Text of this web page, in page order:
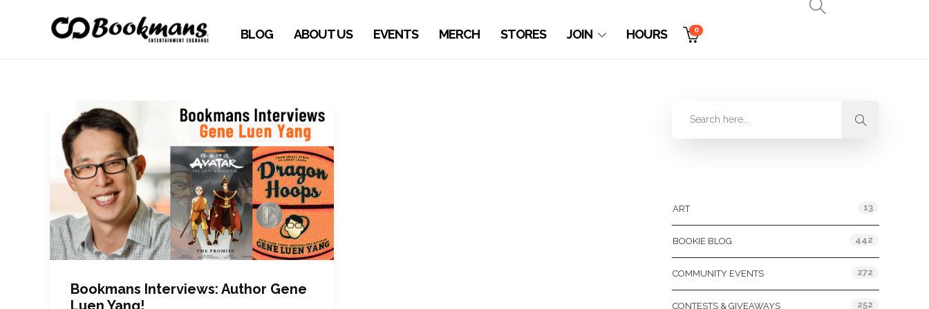
BLOG ABOUT US EVENTS MERCH STORES JOIN HOURS 0
Bookmans Interviews: Author Gene
Luen Yang!
ART 13
BOOKIE BLOG 442
COMMUNITY EVENTS 272
CONTESTS & GIVEAWAYS 252